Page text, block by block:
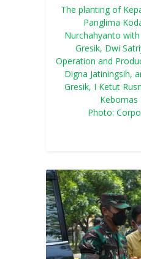
The planting of
Panglima
Nurchahyanto
Gresik, Dwi
Operation and
Digna Jatiningsih,
Gresik, I Ketut
Kebomas
Photo: